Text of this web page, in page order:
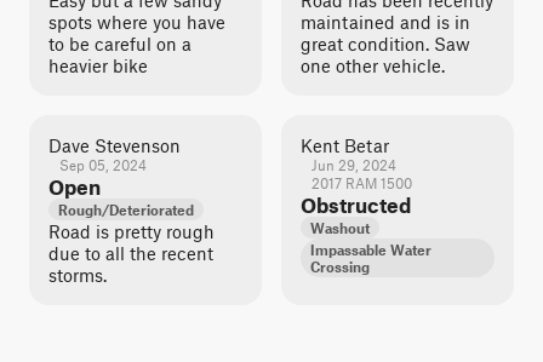
spots where you have
to be careful on a
heavier bike
maintained and is in
great condition. Saw
one other vehicle.
Dave Stevenson
Sep 05, 2024
Open
Rough/Deteriorated
Road is pretty rough
due to all the recent
storms.
Kent Betar
Jun 29, 2024
2017 RAM 1500
Obstructed
Washout
Impassable Water
Crossing